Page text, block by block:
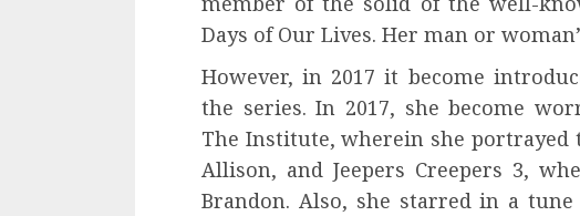
Days of Our Lives. Her man or
However, in 2017 it become
the series. In 2017, she become
The Institute, wherein she
Allison, and Jeepers Creepers 3,
Brandon. Also, she starred in a